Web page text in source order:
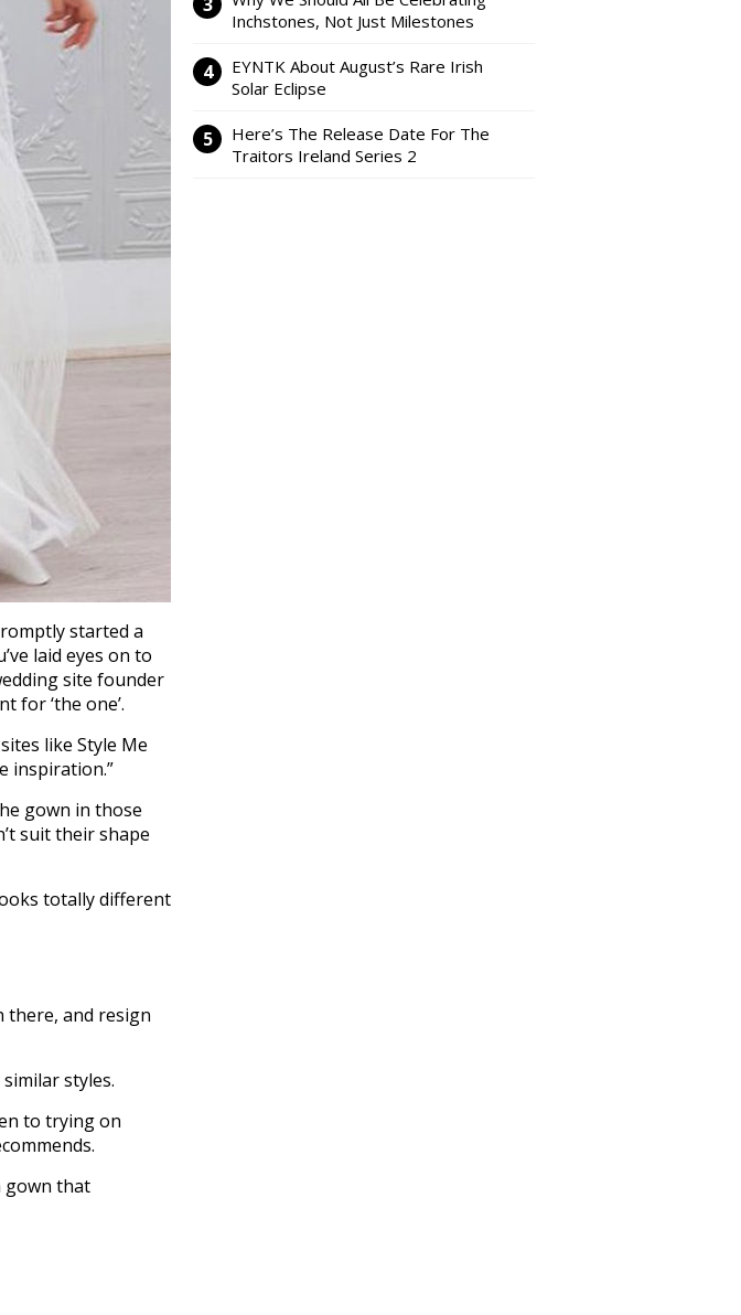
started a
laid eyes on to
site founder
for ‘the one’.
like Style Me
inspiration.”
gown in those
suit their shape
totally different
there, and resign
styles.
to trying on
gown that
Inchstones, Not Just Milestones
EYNTK About August’s Rare Irish
Solar Eclipse
Here’s The Release Date For The
Traitors Ireland Series 2